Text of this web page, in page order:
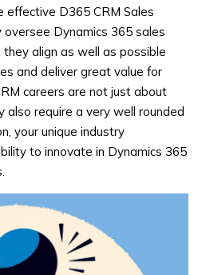
effective D365 CRM Sales
Dynamics 365 sales
align as well as possible
and deliver great value for
careers are not just about
also require a very well rounded
your unique industry
to innovate in Dynamics 365